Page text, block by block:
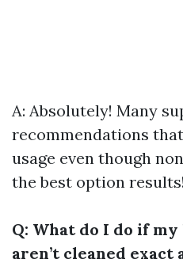
A: Absolutely! Many
recommendations
usage even though
the best option results!
Q: What do I do if
aren’t cleaned